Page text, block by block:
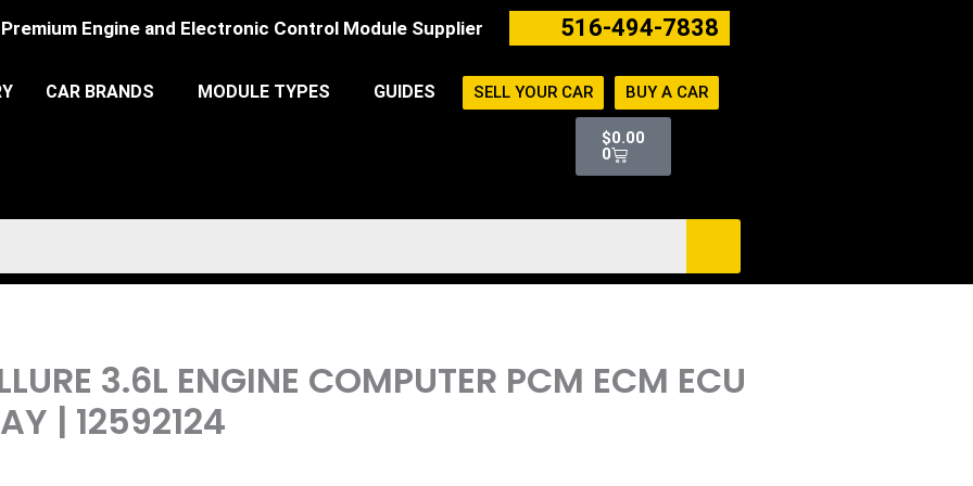
Premium Engine and Electronic Control Module Supplier 516-494-7838
CAR BRANDS MODULE TYPES GUIDES SELL YOUR CAR BUY A CAR
$0.00
0
Cart
3.6L ENGINE COMPUTER PCM ECM ECU
| 12592124